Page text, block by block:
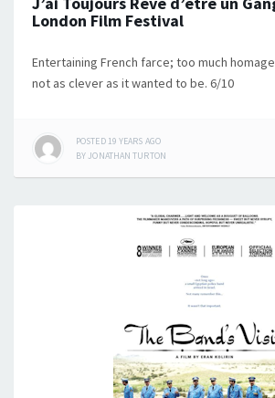
London Film Festival
Entertaining French farce; too much
not as clever as it wanted to be. 6/10
POSTED 19 YEARS AGO
BY JONATHAN TURTON